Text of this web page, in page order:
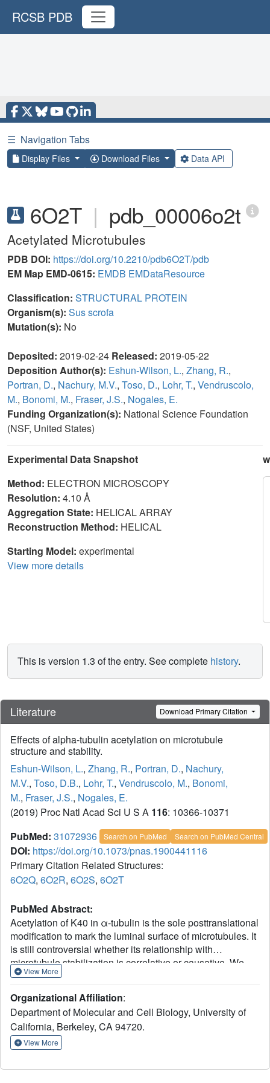
RCSB PDB
☰ Navigation Tabs
Display Files Download Files Data API
6O2T | pdb_00006o2t
Acetylated Microtubules
PDB DOI: https://doi.org/10.2210/pdb6O2T/pdb
EM Map EMD-0615: EMDB EMDataResource
Classification: STRUCTURAL PROTEIN
Organism(s): Sus scrofa
Mutation(s): No
Deposited: 2019-02-24 Released: 2019-05-22
Deposition Author(s): Eshun-Wilson, L., Zhang, R.,
Portran, D., Nachury, M.V., Toso, D., Lohr, T., Vendruscolo,
M., Bonomi, M., Fraser, J.S., Nogales, E.
Funding Organization(s): National Science Foundation
(NSF, United States)
Experimental Data Snapshot
Method: ELECTRON MICROSCOPY
Resolution: 4.10 Å
Aggregation State: HELICAL ARRAY
Reconstruction Method: HELICAL
Starting Model: experimental
View more details
This is version 1.3 of the entry. See complete history.
Literature Download Primary Citation
Effects of alpha-tubulin acetylation on microtubule
structure and stability.
Eshun-Wilson, L., Zhang, R., Portran, D., Nachury,
M.V., Toso, D.B., Lohr, T., Vendruscolo, M., Bonomi,
M., Fraser, J.S., Nogales, E.
(2019) Proc Natl Acad Sci U S A 116: 10366-10371
PubMed: 31072936 Search on PubMed Search on PubMed Central
DOI: https://doi.org/10.1073/pnas.1900441116
Primary Citation Related Structures:
6O2Q, 6O2R, 6O2S, 6O2T
PubMed Abstract:
Acetylation of K40 in α-tubulin is the sole posttranslational
modification to mark the luminal surface of microtubules. It
is still controversial whether its relationship with
microtubule stabilization is correlative or causative. We
have obtained high-resolution cryo-electron microscopy
acetylated and SIRT2-deacetylated microtubules to
visualize the structural consequences of this modification
and reveal its potential for influencing the larger assembly
properties of microtubules. We modeled the
acetylated states by using the experimental cryo-EM
View More
Organizational Affiliation:
Department of Molecular and Cell Biology, University of
California, Berkeley, CA 94720.
View More